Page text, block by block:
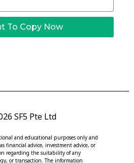
To Copy Now
SF5 Pte Ltd
and educational purposes only and
financial advice, investment advice, or
regarding the suitability of any
or transaction. The information